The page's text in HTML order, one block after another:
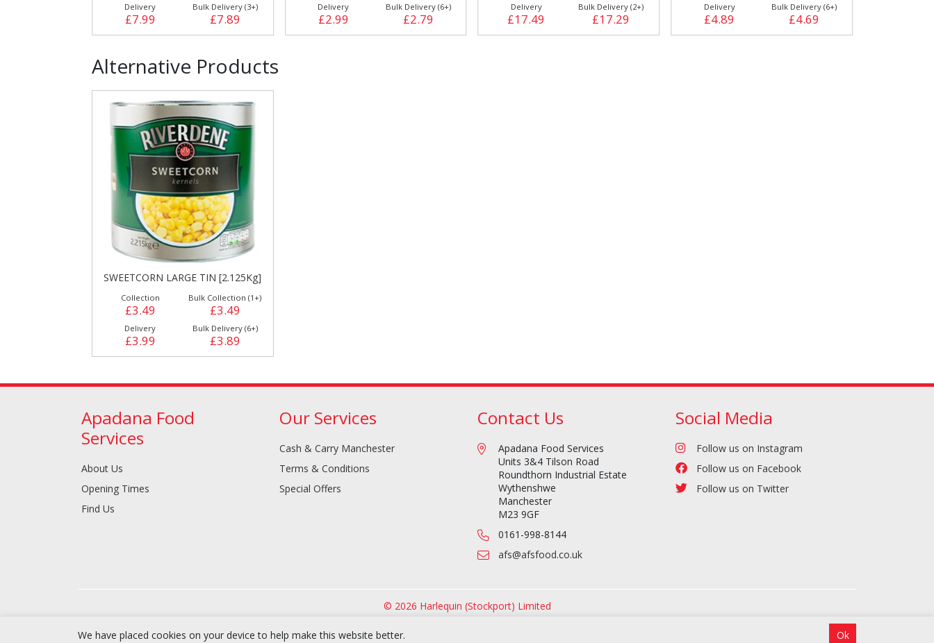
Delivery
£7.99
Bulk Delivery (3+)
£7.89
Delivery
£2.99
Bulk Delivery (6+)
£2.79
Delivery
£17.49
Bulk Delivery (2+)
£17.29
Delivery
£4.89
Bulk Delivery (6+)
£4.69
Alternative Products
SWEETCORN LARGE TIN [2.125Kg]
Collection
£3.49
Bulk Collection (1+)
£3.49
Delivery
£3.99
Bulk Delivery (6+)
£3.89
Apadana Food
Services
About Us
Opening Times
Find Us
Our Services
Cash & Carry Manchester
Terms & Conditions
Special Offers
Contact Us
Apadana Food Services
Units 3&4 Tilson Road
Roundthorn Industrial Estate
Wythenshwe
Manchester
M23 9GF
0161-998-8144
afs@afsfood.co.uk
Social Media
Follow us on Instagram
Follow us on Facebook
Follow us on Twitter
© 2026 Harlequin (Stockport) Limited
We have placed cookies on your device to help make this website better. Ok